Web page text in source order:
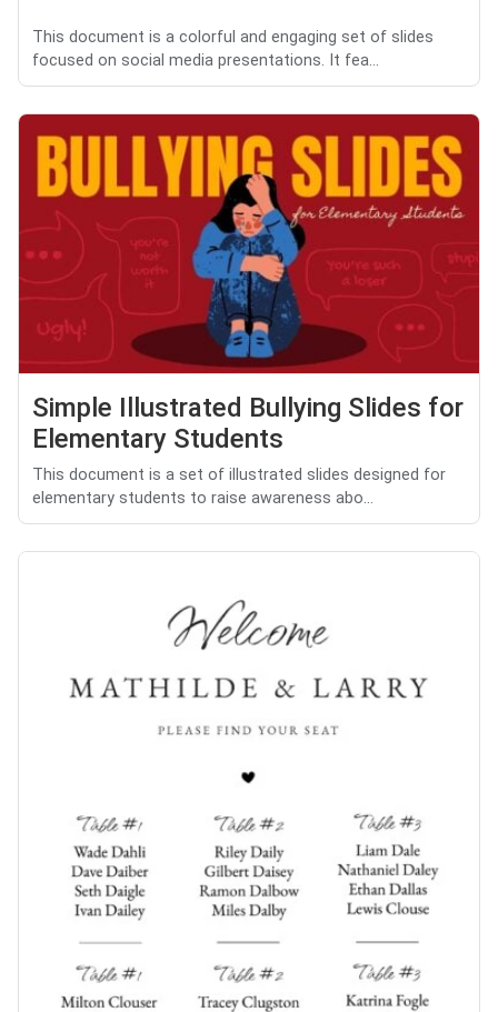
This document is a colorful and engaging set of slides
focused on social media presentations. It fea...
Simple Illustrated Bullying Slides for
Elementary Students
This document is a set of illustrated slides designed for
elementary students to raise awareness abo...